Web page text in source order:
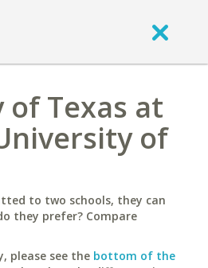
Texas at
of
to two schools, they can
they prefer? Compare
please see the bottom of the